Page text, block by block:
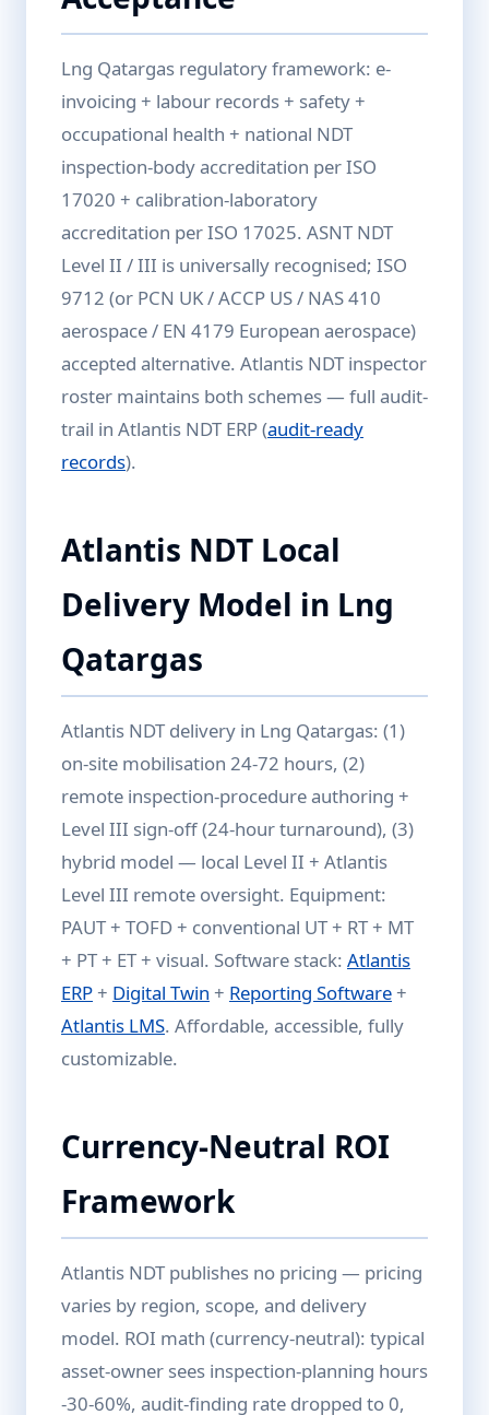
Lng Qatargas regulatory framework: e-
invoicing + labour records + safety +
occupational health + national NDT
inspection-body accreditation per ISO
17020 + calibration-laboratory
accreditation per ISO 17025. ASNT NDT
Level II / III is universally recognised; ISO
9712 (or PCN UK / ACCP US / NAS 410
aerospace / EN 4179 European aerospace)
accepted alternative. Atlantis NDT inspector
roster maintains both schemes — full audit-
trail in Atlantis NDT ERP (audit-ready
records).
Atlantis NDT Local
Delivery Model in Lng
Qatargas
Atlantis NDT delivery in Lng Qatargas: (1)
on-site mobilisation 24-72 hours, (2)
remote inspection-procedure authoring +
Level III sign-off (24-hour turnaround), (3)
hybrid model — local Level II + Atlantis
Level III remote oversight. Equipment:
PAUT + TOFD + conventional UT + RT + MT
+ PT + ET + visual. Software stack: Atlantis
ERP+ Digital Twin + Reporting Software+
Atlantis LMS. Affordable, accessible, fully
customizable.
Currency-Neutral ROI
Framework
Atlantis NDT publishes no pricing — pricing
varies by region, scope, and delivery
model. ROI math (currency-neutral): typical
asset-owner sees inspection-planning hours
-30-60%, audit-finding rate dropped to 0,